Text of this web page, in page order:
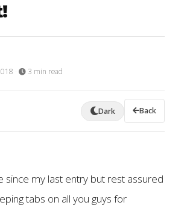
3 min read
Dark Back
since my last entry but rest assured
tabs on all you guys for